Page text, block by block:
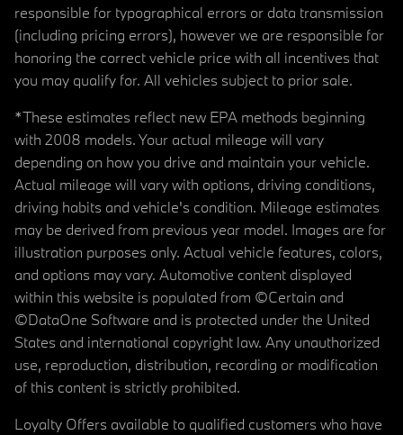
responsible for typographical errors or data transmission
(including pricing errors), however we are responsible for
honoring the correct vehicle price with all incentives that
you may qualify for. All vehicles subject to prior sale.
*These estimates reflect new EPA methods beginning
with 2008 models. Your actual mileage will vary
depending on how you drive and maintain your vehicle.
Actual mileage will vary with options, driving conditions,
driving habits and vehicle's condition. Mileage estimates
may be derived from previous year model. Images are for
illustration purposes only. Actual vehicle features, colors,
and options may vary. Automotive content displayed
within this website is populated from ©Certain and
©DataOne Software and is protected under the United
States and international copyright law. Any unauthorized
use, reproduction, distribution, recording or modification
of this content is strictly prohibited.
Loyalty Offers available to qualified customers who have